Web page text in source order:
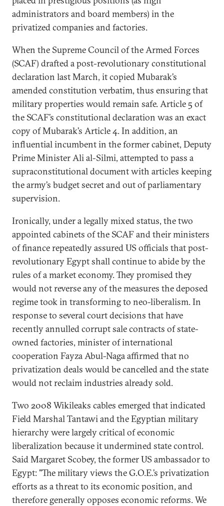
administrators and board members) in the
privatized companies and factories.
When the Supreme Council of the Armed Forces
(SCAF) drafted a post-revolutionary constitutional
declaration last March, it copied Mubarak’s
amended constitution verbatim, thus ensuring that
military properties would remain safe. Article 5 of
the SCAF’s constitutional declaration was an exact
copy of Mubarak’s Article 4. In addition, an
influential incumbent in the former cabinet, Deputy
Prime Minister Ali al-Silmi, attempted to pass a
supraconstitutional document with articles keeping
the army’s budget secret and out of parliamentary
supervision.
Ironically, under a legally mixed status, the two
appointed cabinets of the SCAF and their ministers
of finance repeatedly assured US officials that post-
revolutionary Egypt shall continue to abide by the
rules of a market economy. They promised they
would not reverse any of the measures the deposed
regime took in transforming to neo-liberalism. In
response to several court decisions that have
recently annulled corrupt sale contracts of state-
owned factories, minister of international
cooperation Fayza Abul-Naga affirmed that no
privatization deals would be cancelled and the state
would not reclaim industries already sold.
Two 2008 Wikileaks cables emerged that indicated
Field Marshal Tantawi and the Egyptian military
hierarchy were largely critical of economic
liberalization because it undermined state control.
Said Margaret Scobey, the former US ambassador to
Egypt: "The military views the G.O.E.’s privatization
efforts as a threat to its economic position, and
therefore generally opposes economic reforms. We